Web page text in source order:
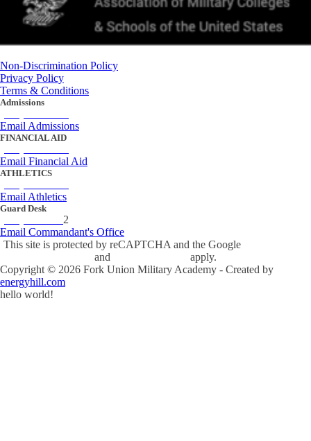
Non-Discrimination Policy
Privacy Policy
Terms & Conditions
Admissions
Email Admissions
FINANCIAL AID
Email Financial Aid
ATHLETICS
Email Athletics
Guard Desk
2
Email Commandant's Office
This site is protected by reCAPTCHA and the Google
and
apply.
Copyright © 2026 Fork Union Military Academy - Created by
energyhill.com
hello world!